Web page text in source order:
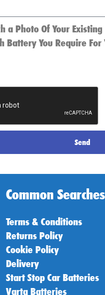
a Photo Of Your
Battery You Require
Send
Common Searches
Terms & Conditions
Returns Policy
Cookie Policy
Delivery
Start Stop Car Batteries
Varta Batteries